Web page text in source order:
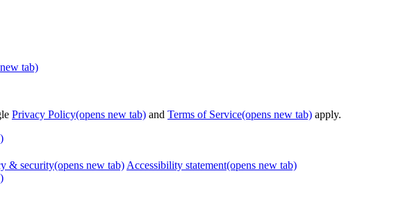
tab)
Privacy Policy(opens new tab) and Terms of Service(opens new tab) apply.
& security(opens new tab) Accessibility statement(opens new tab)